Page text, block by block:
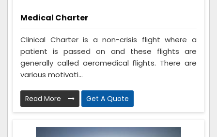
Medical Charter
Clinical Charter is a non-crisis flight where a
patient is passed on and these flights are
generally called aeromedical flights. There are
various motivati...
Read More Get A Quote